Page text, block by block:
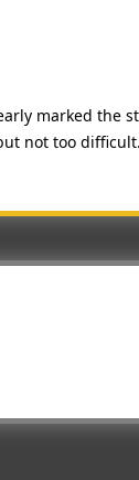
marked
not too difficult.